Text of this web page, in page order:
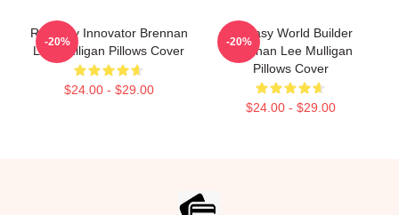
Roleplay Innovator Brennan
Lee Mulligan Pillows Cover
$24.00 - $29.00
-20%
Fantasy World Builder
Brennan Lee Mulligan
Pillows Cover
$24.00 - $29.00
-20%